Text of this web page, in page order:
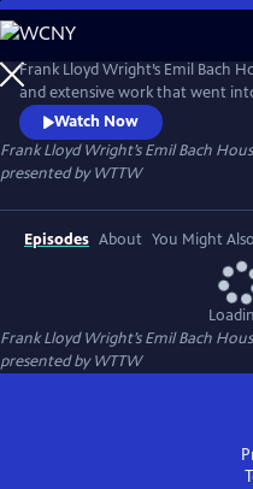
Skip
to
Main
Content
Frank Lloyd Wright’s Emil Bach
and extensive work that went
home, one of the final Prairie
renowned architect. In addition
owner, Col. Jennifer Pritzker,
Chicago History Museum,
Lloyd
Watch Now
Frank Lloyd Wright’s Emil Bach
presented byWTTW
Episodes About You Might
Frank Lloyd Wright’s Emil Bach
presented byWTTW